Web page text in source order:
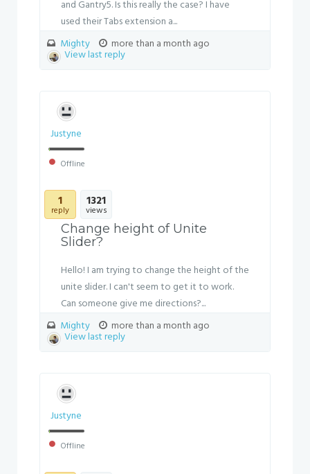
and Gantry5. Is this really the case? I have
used their Tabs extension a...
Mighty
more than a month ago
View last reply
Justyne
Offline
1
reply
1321
views
Change height of Unite
Slider?
Hello! I am trying to change the height of the
unite slider. I can't seem to get it to work.
Can someone give me directions?...
Mighty
more than a month ago
View last reply
Justyne
Offline